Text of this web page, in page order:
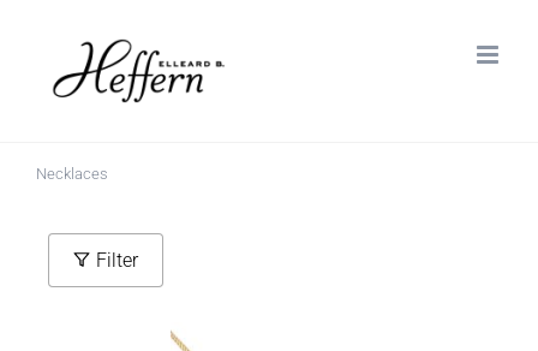
content
Necklaces
Filter